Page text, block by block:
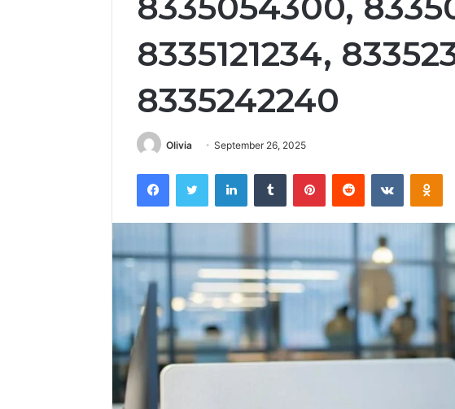
8335121234,
8335242240
Olivia September 26, 2025
FacebookTwitter LinkedInTumblr PinterestReddit VKontakte